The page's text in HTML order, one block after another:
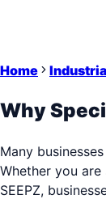
Home
Why
Many
Whether you
SEEPZ,